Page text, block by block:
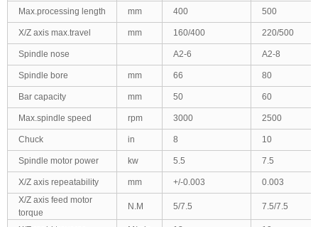
Max.processing length mm 400 500
X/Z axis max.travel mm 160/400 220/500
Spindle nose A2-6 A2-8
Spindle bore mm 66 80
Bar capacity mm 50 60
Max.spindle speed rpm 3000 2500
Chuck in 8 10
Spindle motor power kw 5.5 7.5
X/Z axis repeatability mm +/-0.003
0.003
X/Z axis feed motor
torque
N.M 5/7.5 7.5/7.5